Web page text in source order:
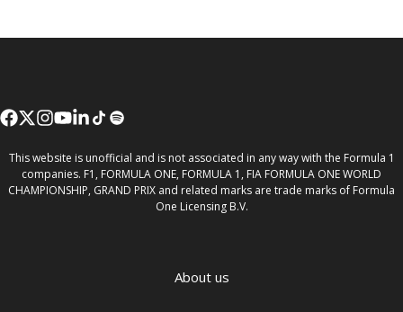
This website is unofficial and is not associated in any way with the Formula 1
companies. F1, FORMULA ONE, FORMULA 1, FIA FORMULA ONE WORLD
CHAMPIONSHIP, GRAND PRIX and related marks are trade marks of Formula
One Licensing B.V.
About us